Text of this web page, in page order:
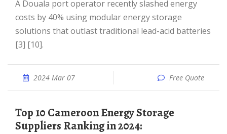
A Douala port operator recently slashed energy
costs by 40% using modular energy storage
solutions that outlast traditional lead-acid batteries
[3] [10].
2024 Mar 07 Free Quote
Top 10 Cameroon Energy Storage
Suppliers Ranking in 2024: